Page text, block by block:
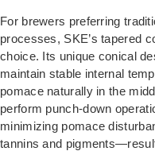
For brewers preferring
processes, SKE’s tapered
choice. Its unique conical
maintain stable internal
pomace naturally in the
perform punch-down
minimizing pomace
tannins and